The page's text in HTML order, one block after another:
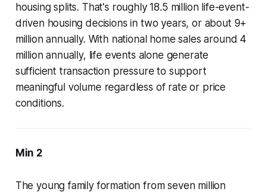
housing splits. That's roughly 18.5 million life-event-
driven housing decisions in two years, or about 9+
million annually. With national home sales around 4
million annually, life events alone generate
sufficient transaction pressure to support
meaningful volume regardless of rate or price
conditions.
Min 2
The young family formation from seven million